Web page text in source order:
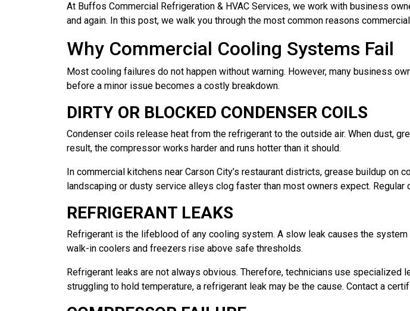
At Buffos Commercial Refrigeration & HVAC Services, we work with business
and again. In this post, we walk you through the most common reasons
Why Commercial Cooling Systems Fail
Most cooling failures do not happen without warning. However, many business
before a minor issue becomes a costly breakdown.
DIRTY OR BLOCKED CONDENSER COILS
Condenser coils release heat from the refrigerant to the outside air. When dust,
result, the compressor works harder and runs hotter than it should.
In commercial kitchens near Carson City’s restaurant districts, grease buildup
landscaping or dusty service alleys clog faster than most owners expect.
REFRIGERANT LEAKS
Refrigerant is the lifeblood of any cooling system. A slow leak causes the
walk-in coolers and freezers rise above safe thresholds.
Refrigerant leaks are not always obvious. Therefore, technicians use
struggling to hold temperature, a refrigerant leak may be the cause. Contact a